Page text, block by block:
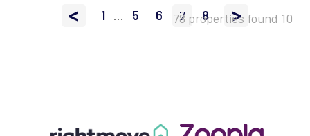
< 1 ... 5 6 7 8 >
78 properties found 10